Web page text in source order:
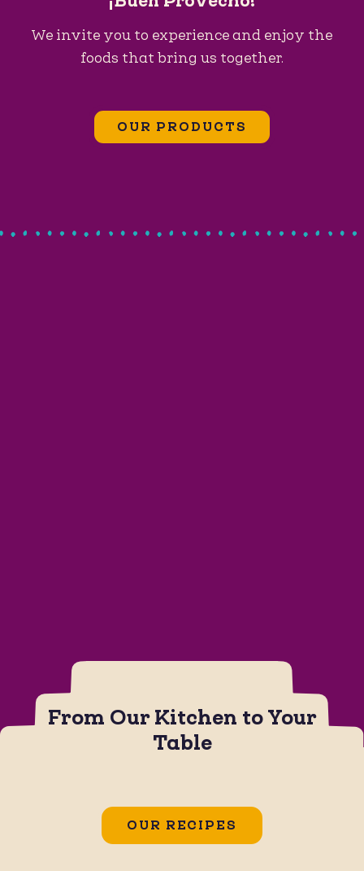
We invite you to experience and enjoy the
foods that bring us together.
OUR PRODUCTS
From Our Kitchen to Your
Table
OUR RECIPES
Jalapeño Popper Dip